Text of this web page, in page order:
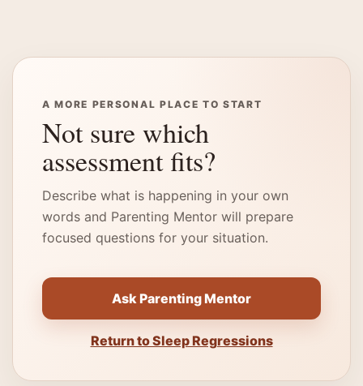
A MORE PERSONAL PLACE TO START
Not sure which
assessment fits?
Describe what is happening in your own
words and Parenting Mentor will prepare
focused questions for your situation.
Ask Parenting Mentor
Return to Sleep Regressions